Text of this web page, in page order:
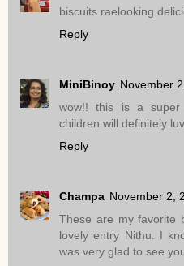
biscuits raelooking
Reply
MiniBinoy November
wow!! this is a super
children will definitely
Reply
Champa November 2,
These are my favorite
lovely entry Nithu. I
was very glad to see